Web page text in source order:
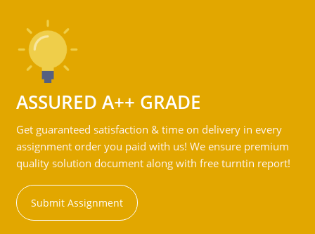
ASSURED A++ GRADE
Get guaranteed satisfaction & time on delivery in every
assignment order you paid with us! We ensure premium
quality solution document along with free turntin report!
Submit Assignment